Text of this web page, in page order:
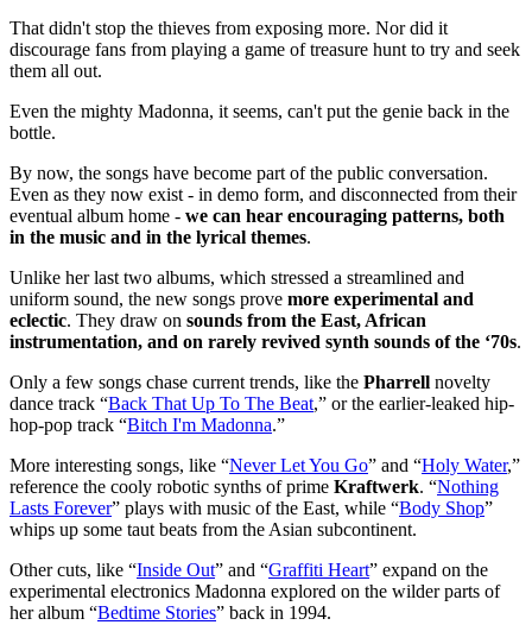
That didn't stop the thieves from exposing more. Nor did it
discourage fans from playing a game of treasure hunt to try and seek
them all out.
Even the mighty Madonna, it seems, can't put the genie back in the
bottle.
By now, the songs have become part of the public conversation.
Even as they now exist - in demo form, and disconnected from their
eventual album home - we can hear encouraging patterns, both
in the music and in the lyrical themes.
Unlike her last two albums, which stressed a streamlined and
uniform sound, the new songs prove more experimental and
eclectic. They draw on sounds from the East, African
instrumentation, and on rarely revived synth sounds of the ‘70s.
Only a few songs chase current trends, like the Pharrell novelty
dance track “Back That Up To The Beat,” or the earlier-leaked hip-
hop-pop track “Bitch I'm Madonna.”
More interesting songs, like “Never Let You Go” and “Holy Water,”
reference the cooly robotic synths of prime Kraftwerk. “Nothing
Lasts Forever” plays with music of the East, while “Body Shop”
whips up some taut beats from the Asian subcontinent.
Other cuts, like “Inside Out” and “Graffiti Heart” expand on the
experimental electronics Madonna explored on the wilder parts of
her album “Bedtime Stories” back in 1994.